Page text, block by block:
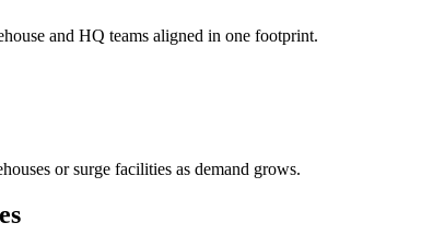
and HQ teams aligned in one footprint.
or surge facilities as demand grows.